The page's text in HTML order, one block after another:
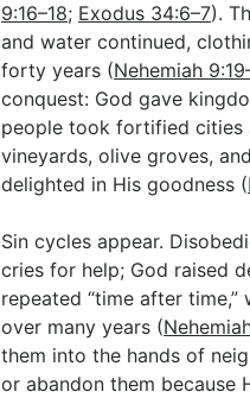
9:16–18; Exodus 34:6–7).
and water continued,
forty years (Nehemiah
conquest: God gave
people took fortified cities
vineyards, olive groves,
delighted in His goodness (
Sin cycles appear.
cries for help; God raised
repeated “time after
over many years (
them into the hands of
or abandon them because